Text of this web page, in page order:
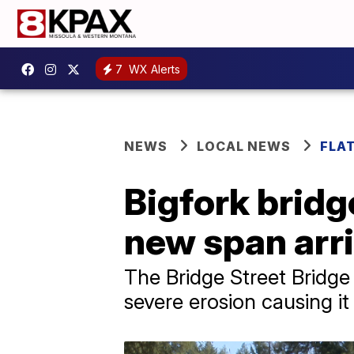
7 WX Alerts
NEWS LOCAL NEWS
Bigfork
new span
The Bridge Street
severe erosion causing